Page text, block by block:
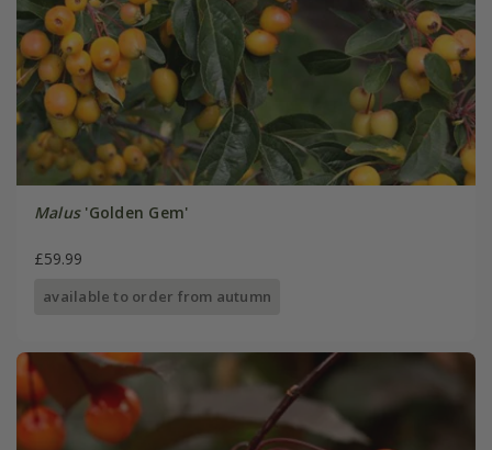
Malus'Golden Gem'
£59.99
available to order from autumn